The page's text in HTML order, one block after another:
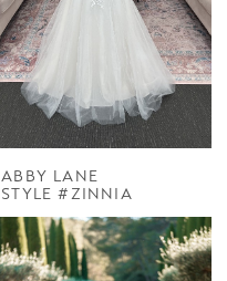
ABBY LANE
STYLE #ZINNIA